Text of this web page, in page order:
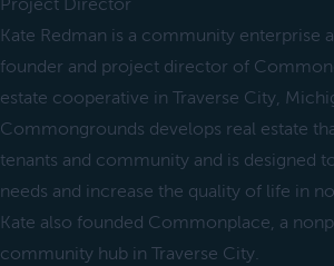
Project Director
Kate Redman is a community enterprise
founder and project director of
estate cooperative in Traverse City,
Commongrounds develops real estate
tenants and community and is designed
needs and increase the quality of life in
Kate also founded Commonplace, a
community hub in Traverse City.